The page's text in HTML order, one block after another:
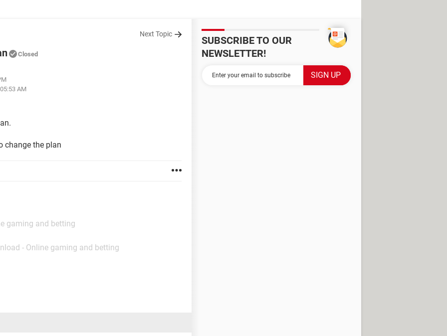
Next Topic
Closed
AM
change the plan
gaming and betting
- Online gaming and betting
SUBSCRIBE TO OUR
NEWSLETTER!